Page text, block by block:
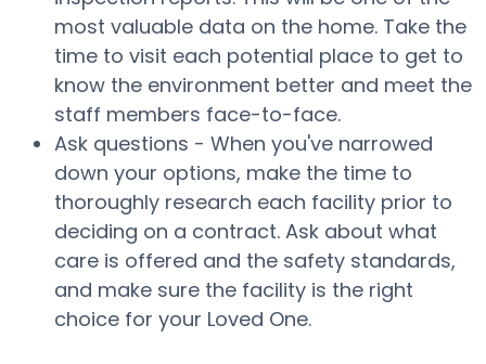
most valuable data on the home. Take the
time to visit each potential place to get to
know the environment better and meet the
staff members face-to-face.
Ask questions - When you've narrowed
down your options, make the time to
thoroughly research each facility prior to
deciding on a contract. Ask about what
care is offered and the safety standards,
and make sure the facility is the right
choice for your Loved One.